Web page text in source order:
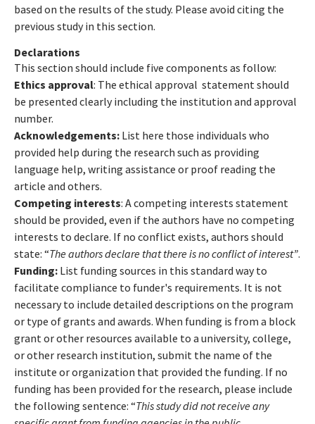
based on the results of the study. Please avoid citing the
previous study in this section.
Declarations
This section should include five components as follow:
Ethics approval: The ethical approval statement should
be presented clearly including the institution and approval
number.
Acknowledgements: List here those individuals who
provided help during the research such as providing
language help, writing assistance or proof reading the
article and others.
Competing interests: A competing interests statement
should be provided, even if the authors have no competing
interests to declare. If no conflict exists, authors should
state: “The authors declare that there is no conflict of interest”.
Funding:List funding sources in this standard way to
facilitate compliance to funder's requirements. It is not
necessary to include detailed descriptions on the program
or type of grants and awards. When funding is from a block
grant or other resources available to a university, college,
or other research institution, submit the name of the
institute or organization that provided the funding. If no
funding has been provided for the research, please include
the following sentence: “This study did not receive any